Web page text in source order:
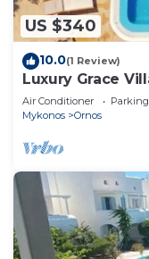
US $340
10.0(1 Review)
Luxury Grace
Beach
Air Conditioner Parking
Mykonos
Ornos